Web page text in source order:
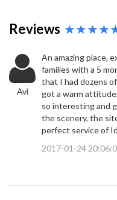
Reviews
Avi
An amazing place,
families with a 5
that I had dozens
got a warm
so interesting and
the scenery, the
perfect service of
2017-01-24